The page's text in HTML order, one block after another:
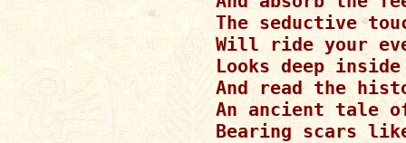
The seductive
Will ride your
Looks deep
And read the
An ancient tale
Bearing scars